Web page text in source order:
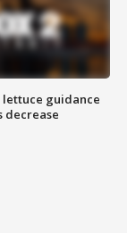
lettuce guidance
decrease